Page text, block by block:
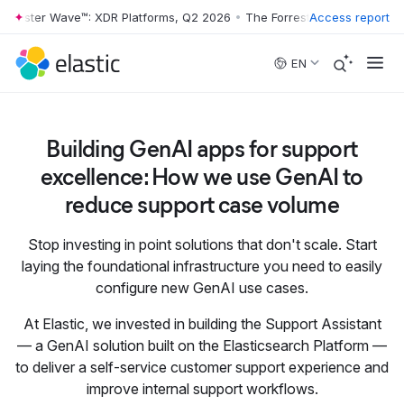
Skip to main content
Wave™: XDR Platforms, Q2 2026 • The Forrester Wave™: XDR
Access report
EN
Building GenAI apps for support
excellence: How we use GenAI to
reduce support case volume
Stop investing in point solutions that don't scale. Start
laying the foundational infrastructure you need to easily
configure new GenAI use cases.
At Elastic, we invested in building the Support Assistant
— a GenAI solution built on the Elasticsearch Platform —
to deliver a self-service customer support experience and
improve internal support workflows.